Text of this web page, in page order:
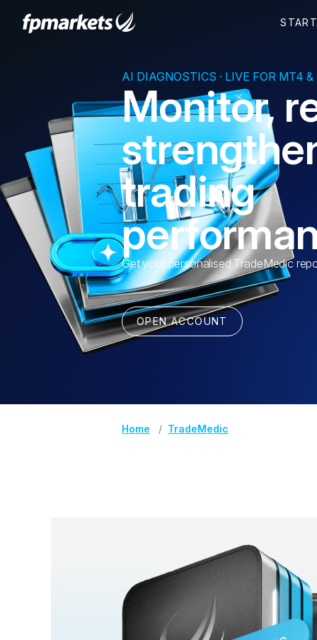
AI DIAGNOSTICS · LIVE FOR MT4
Monitor,
trading
Get your personalised TradeMedic
OPEN ACCOUNT
Home TradeMedic